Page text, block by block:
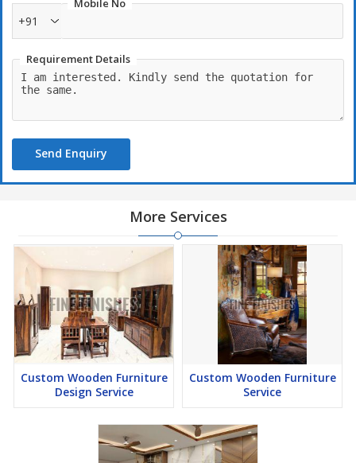
Mobile No
+91
Requirement Details
Send Enquiry
More Services
Custom Wooden Furniture
Design Service
Custom Wooden Furniture
Service